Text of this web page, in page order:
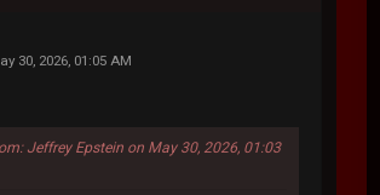
30, 2026, 01:05 AM
Jeffrey Epstein on May 30, 2026, 01:03